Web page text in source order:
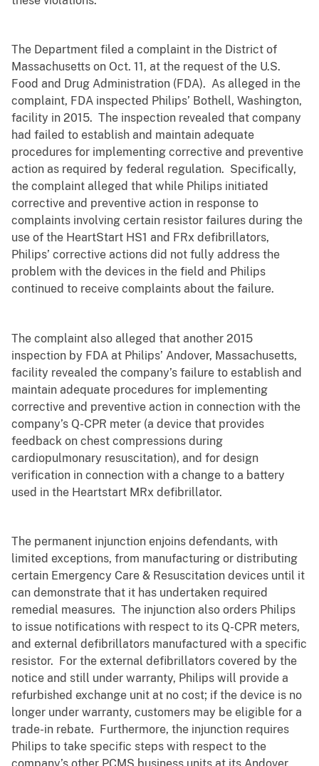
The Department filed a complaint in the District of
Massachusetts on Oct. 11, at the request of the U.S.
Food and Drug Administration (FDA). As alleged in the
complaint, FDA inspected Philips’ Bothell, Washington,
facility in 2015. The inspection revealed that company
had failed to establish and maintain adequate
procedures for implementing corrective and preventive
action as required by federal regulation. Specifically,
the complaint alleged that while Philips initiated
corrective and preventive action in response to
complaints involving certain resistor failures during the
use of the HeartStart HS1 and FRx defibrillators,
Philips’ corrective actions did not fully address the
problem with the devices in the field and Philips
continued to receive complaints about the failure.
The complaint also alleged that another 2015
inspection by FDA at Philips’ Andover, Massachusetts,
facility revealed the company’s failure to establish and
maintain adequate procedures for implementing
corrective and preventive action in connection with the
company’s Q-CPR meter (a device that provides
feedback on chest compressions during
cardiopulmonary resuscitation), and for design
verification in connection with a change to a battery
used in the Heartstart MRx defibrillator.
The permanent injunction enjoins defendants, with
limited exceptions, from manufacturing or distributing
certain Emergency Care & Resuscitation devices until it
can demonstrate that it has undertaken required
remedial measures. The injunction also orders Philips
to issue notifications with respect to its Q-CPR meters,
and external defibrillators manufactured with a specific
resistor. For the external defibrillators covered by the
notice and still under warranty, Philips will provide a
refurbished exchange unit at no cost; if the device is no
longer under warranty, customers may be eligible for a
trade-in rebate. Furthermore, the injunction requires
Philips to take specific steps with respect to the